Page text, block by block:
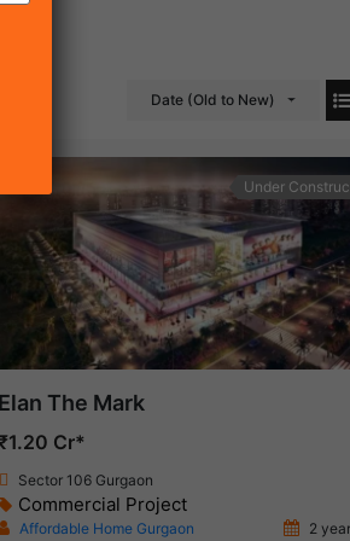
Date (Old to New)
Under
The Mark
Cr*
Sector 106 Gurgaon
Commercial Project
Affordable Home Gurgaon 2